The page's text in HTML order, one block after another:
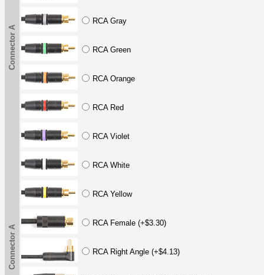
RCA Gray
RCA Green
RCA Orange
RCA Red
RCA Violet
RCA White
RCA Yellow
RCA Female (+$3.30)
RCA Right Angle (+$4.13)
Connector A
Connector A